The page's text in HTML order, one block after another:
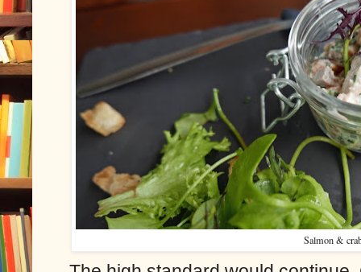
Salmon &